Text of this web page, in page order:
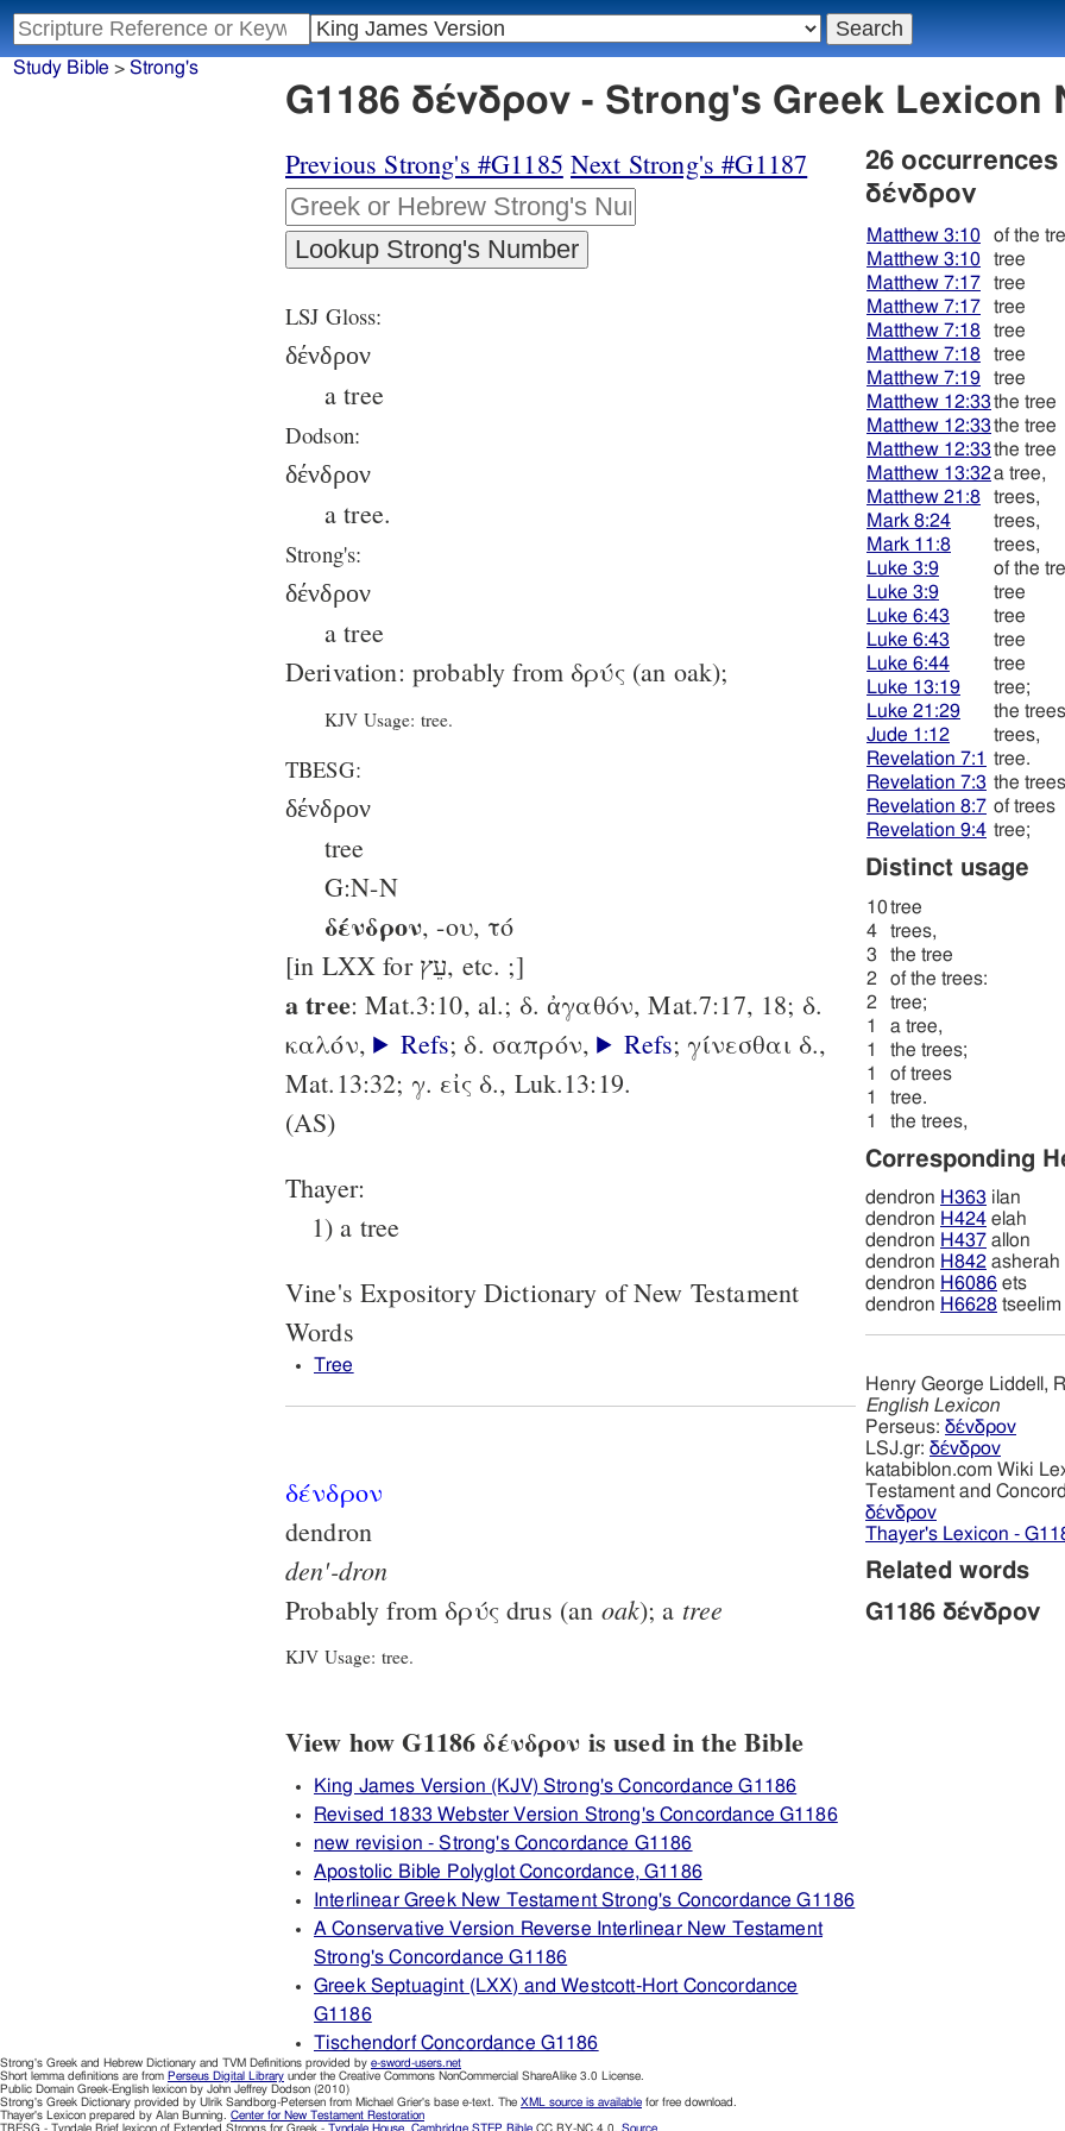
Study Bible > Strong's
G1186 δένδρον - Strong's Greek Lexicon
Previous Strong's #G1185 Next Strong's #G1187
LSJ Gloss:
δένδρον
a tree
Dodson:
δένδρον
a tree.
Strong's:
δένδρον
a tree
Derivation: probably from δρύς (an oak);
KJV Usage: tree.
TBESG:
δένδρον
tree
G:N-N
δένδρον, -ου, τό
[in LXX for עֵץ, etc. ;]
a tree: Mat.3:10, al.; δ. ἀγαθόν, Mat.7:17, 18; δ.
καλόν,
Refs; δ. σαπρόν, Refs; γίνεσθαι δ.,
Mat.13:32; γ. εἰς δ., Luk.13:19.
(AS)
Thayer:
1) a tree
Vine's Expository Dictionary of New Testament
Words
Tree
δένδρον
dendron
den'-dron
Probably from δρύςdrus (an oak); a tree
KJV Usage: tree.
View how G1186 δένδρον is used in the Bible
King James Version (KJV) Strong's Concordance G1186
Revised 1833 Webster Version Strong's Concordance G1186
new revision - Strong's Concordance G1186
Apostolic Bible Polyglot Concordance, G1186
Interlinear Greek New Testament Strong's Concordance G1186
A Conservative Version Reverse Interlinear New Testament
Strong's Concordance G1186
Greek Septuagint (LXX) and Westcott-Hort Concordance
G1186
Tischendorf Concordance G1186
26 occurrences
δένδρον
Matthew 3:10
of the
Matthew 3:10
tree
Matthew 7:17
tree
Matthew 7:17
tree
Matthew 7:18
tree
Matthew 7:18
tree
Matthew 7:19
tree
Matthew 12:33the tree
Matthew 12:33the tree
Matthew 12:33the tree
Matthew 13:32a tree,
Matthew 21:8
trees,
Mark 8:24
trees,
Mark 11:8
trees,
Luke 3:9
of the
Luke 3:9
tree
Luke 6:43
tree
Luke 6:43
tree
Luke 6:44
tree
Luke 13:19
tree;
Luke 21:29
the
Jude 1:12
trees,
Revelation 7:1
tree.
Revelation 7:3 the
Revelation 8:7 of trees
Revelation 9:4 tree;
Distinct usage
10tree
4
trees,
3
the tree
2
of the trees:
2
tree;
1
a tree,
1
the trees;
1
of trees
1
tree.
1
the trees,
Corresponding
dendron H363 ilan
dendron H424 elah
dendron H437 allon
dendron H842 asherah
dendron H6086 ets
dendron H6628 tseelim
Henry George Liddell,
English Lexicon
Perseus: δένδρον
LSJ.gr: δένδρον
katabiblon.com Wiki
Testament and
δένδρον
Thayer's Lexicon -
Related words
G1186 δένδρον
Strong's Greek and Hebrew Dictionary and TVM Definitions provided by e-sword-users.net
Short lemma definitions are from Perseus Digital Library under the Creative Commons NonCommercial ShareAlike 3.0 License.
Public Domain Greek-English lexicon by John Jeffrey Dodson (2010)
Strong's Greek Dictionary provided by Ulrik Sandborg-Petersen from Michael Grier's base e-text. The XML source is available for free download.
Thayer's Lexicon prepared by Alan Bunning. Center for New Testament Restoration
TBESG - Tyndale Brief lexicon of Extended Strongs for Greek - Tyndale House, Cambridge STEP Bible CC BY-NC 4.0. Source